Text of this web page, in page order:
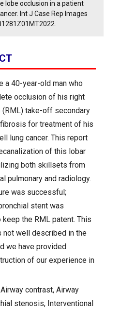
lobe occlusion in a patient
Int J Case Rep Images
a 40-year-old man who
occlusion of his right
take-off secondary
for treatment of his
lung cancer. This report
of this lobar
both skillsets from
pulmonary and radiology.
was successful;
stent was
the RML patent. This
not well described in the
we have provided
of our experience in
Airway contrast, Airway
stenosis, Interventional